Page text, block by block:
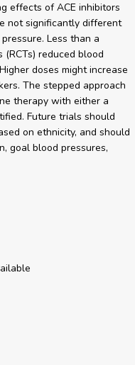
effects of ACE inhibitors
not significantly different
Less than a
reduced blood
doses might increase
The stepped approach
therapy with either a
Future trials should
on ethnicity, and should
goal blood pressures,